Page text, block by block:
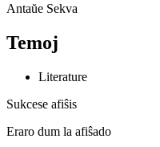
Antaŭe Sekva
Temoj
Literature
Sukcese afiŝis
Eraro dum la afiŝado